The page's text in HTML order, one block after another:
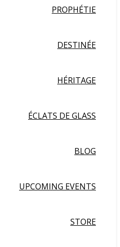
PROPHÉTIE
DESTINÉE
HÉRITAGE
ÉCLATS DE GLASS
BLOG
UPCOMING EVENTS
STORE